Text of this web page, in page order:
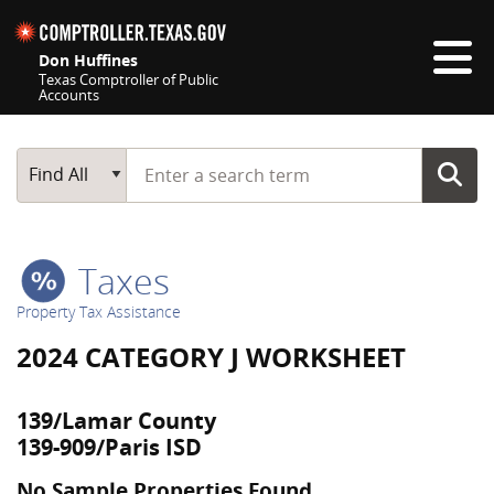
Don Huffines
Texas Comptroller of Public
Accounts
Main Search
Find All
Start typing a search term
Taxes
Property Tax Assistance
2024 CATEGORY J WORKSHEET
139/Lamar County
139-909/Paris ISD